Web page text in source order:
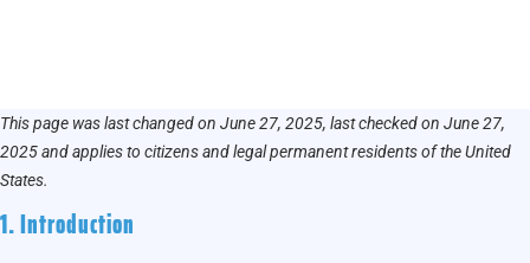
This page was last changed on June 27, 2025, last checked on June 27,
2025 and applies to citizens and legal permanent residents of the United
States.
1. Introduction